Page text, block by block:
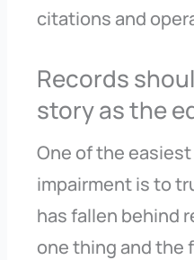
citations and
Records
story as the
One of the
impairment is to
has fallen behind
one thing and the